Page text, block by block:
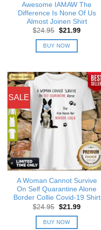
Awesome IAMAW The
Difference Is None Of Us
Almost Joinen Shirt
$24.95 Original
was:
$24.95.
$21.99Current
BUY NOW
SALE
A Woman Cannot Survive
On Self Quarantine Alone
Border Collie Covid-19 Shirt
$24.95 Original
was:
$24.95.
$21.99Current
BUY NOW